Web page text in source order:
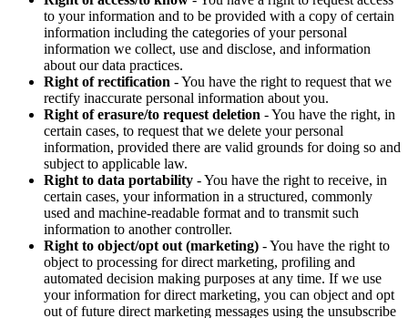
to your information and to be provided with a copy of certain
information including the categories of your personal
information we collect, use and disclose, and information
about our data practices.
Right of rectification - You have the right to request that we
rectify inaccurate personal information about you.
Right of erasure/to request deletion - You have the right, in
certain cases, to request that we delete your personal
information, provided there are valid grounds for doing so and
subject to applicable law.
Right to data portability - You have the right to receive, in
certain cases, your information in a structured, commonly
used and machine-readable format and to transmit such
information to another controller.
Right to object/opt out (marketing) - You have the right to
object to processing for direct marketing, profiling and
automated decision making purposes at any time. If we use
your information for direct marketing, you can object and opt
out of future direct marketing messages using the unsubscribe